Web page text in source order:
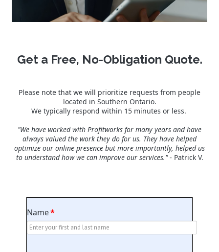
Get a Free, No-Obligation Quote.
Please note that we will prioritize requests from people
located in Southern Ontario.
We typically respond within 15 minutes or less.
"We have worked with Profitworks for many years and have
always valued the work they do for us. They have helped
optimize our online presence but more importantly, helped us
to understand how we can improve our services."- Patrick V.
Name*